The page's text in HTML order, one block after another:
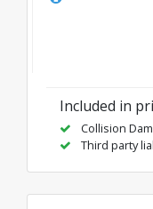
Included in
Collision
Third party